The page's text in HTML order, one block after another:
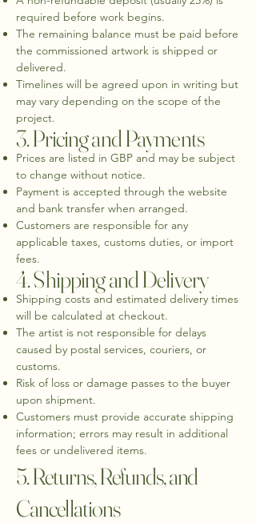
required before work begins.
The remaining balance must be paid before
the commissioned artwork is shipped or
delivered.
Timelines will be agreed upon in writing but
may vary depending on the scope of the
project.
3. Pricing and Payments
Prices are listed in GBP and may be subject
to change without notice.
Payment is accepted through the website
and bank transfer when arranged.
Customers are responsible for any
applicable taxes, customs duties, or import
fees.
4. Shipping and Delivery
Shipping costs and estimated delivery times
will be calculated at checkout.
The artist is not responsible for delays
caused by postal services, couriers, or
customs.
Risk of loss or damage passes to the buyer
upon shipment.
Customers must provide accurate shipping
information; errors may result in additional
fees or undelivered items.
5. Returns, Refunds, and
Cancellations